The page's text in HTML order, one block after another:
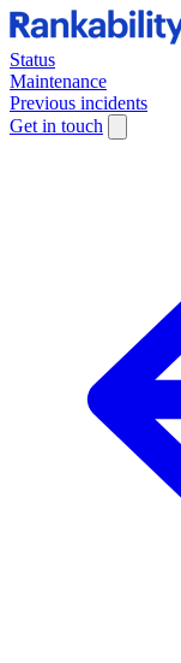
Status
Maintenance
Previous incidents
Get in touch